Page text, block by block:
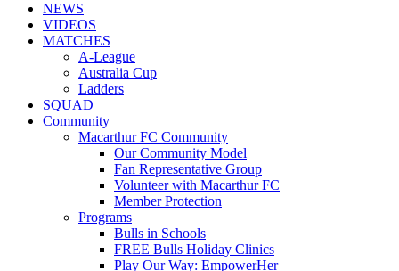
NEWS
VIDEOS
MATCHES
A-League
Australia Cup
Ladders
SQUAD
Community
Macarthur FC Community
Our Community Model
Fan Representative Group
Volunteer with Macarthur FC
Member Protection
Programs
Bulls in Schools
FREE Bulls Holiday Clinics
Play Our Way: EmpowerHer